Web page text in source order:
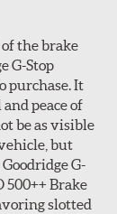
2B
the brake
G-Stop
purchase. It
peace of
be as visible
but
G-
500++ Brake
slotted